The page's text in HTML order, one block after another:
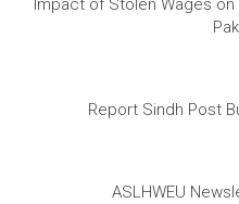
Report Sindh Post
ASLHWEU